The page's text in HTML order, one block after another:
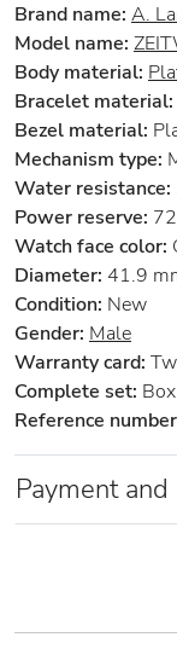
Brand name: A.
Model name:
Body material:
Bracelet material:
Bezel material:
Mechanism type:
Water resistance:
Power reserve:
Watch face color:
Diameter: 41.9
Condition: New
Gender: Male
Warranty card:
Complete set:
Reference
Payment